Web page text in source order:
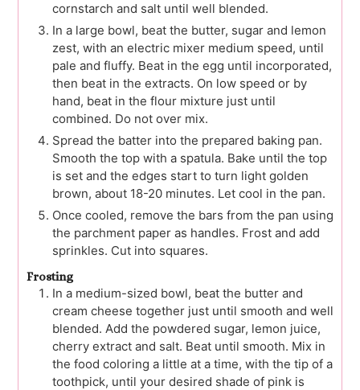
cornstarch and salt until well blended.
In a large bowl, beat the butter, sugar and lemon
zest, with an electric mixer medium speed, until
pale and fluffy. Beat in the egg until incorporated,
then beat in the extracts. On low speed or by
hand, beat in the flour mixture just until
combined. Do not over mix.
Spread the batter into the prepared baking pan.
Smooth the top with a spatula. Bake until the top
is set and the edges start to turn light golden
brown, about 18-20 minutes. Let cool in the pan.
Once cooled, remove the bars from the pan using
the parchment paper as handles. Frost and add
sprinkles. Cut into squares.
Frosting
In a medium-sized bowl, beat the butter and
cream cheese together just until smooth and well
blended. Add the powdered sugar, lemon juice,
cherry extract and salt. Beat until smooth. Mix in
the food coloring a little at a time, with the tip of a
toothpick, until your desired shade of pink is